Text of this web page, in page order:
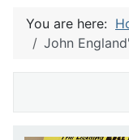
You are here:
John